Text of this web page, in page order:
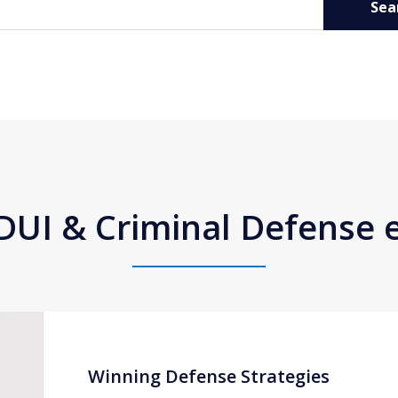
& Criminal Defense
Winning Defense Strategies